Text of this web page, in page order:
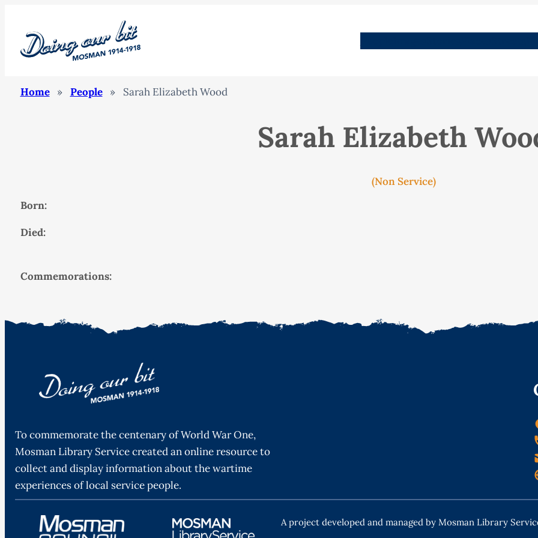
Home » People » Sarah Elizabeth Wood
Sarah Elizabeth
(Non Service)
Born:
Died:
Commemorations:
To commemorate the centenary of World War One,
Mosman Library Service created an online resource to
collect and display information about the wartime
experiences of local service people.
A project developed and managed by Mosman Library